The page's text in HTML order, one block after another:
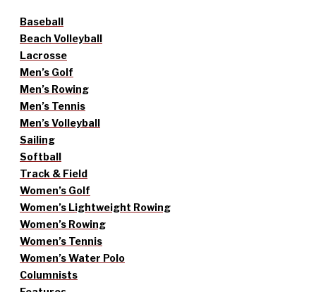
Baseball
Beach Volleyball
Lacrosse
Men’s Golf
Men’s Rowing
Men’s Tennis
Men’s Volleyball
Sailing
Softball
Track & Field
Women’s Golf
Women’s Lightweight Rowing
Women’s Rowing
Women’s Tennis
Women’s Water Polo
Columnists